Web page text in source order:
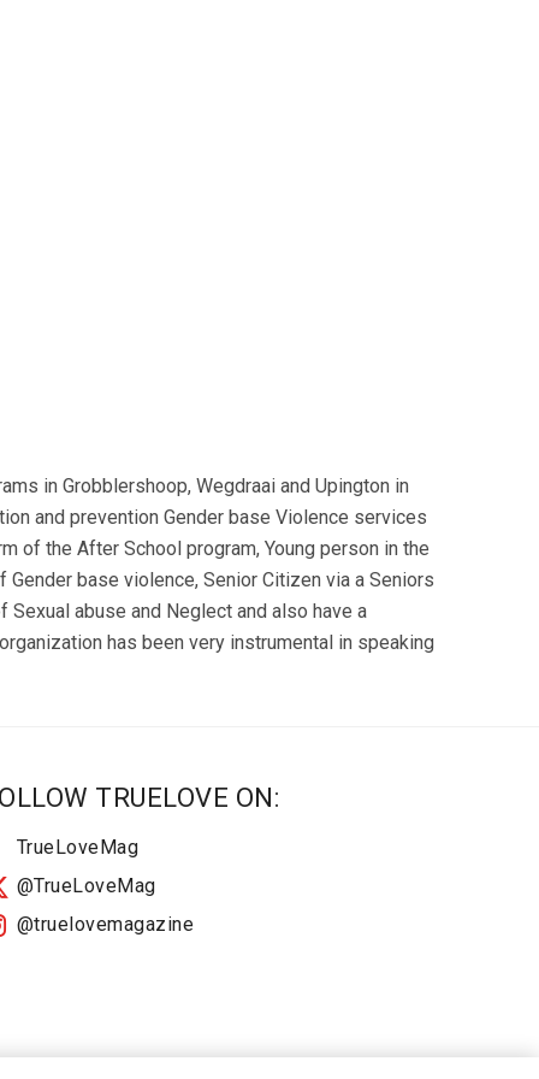
in Grobblershoop, Wegdraai and Upington in
and prevention Gender base Violence services
of the After School program, Young person in the
base violence, Senior Citizen via a Seniors
abuse and Neglect and also have a
has been very instrumental in speaking
TRUELOVE ON:
TrueLoveMag
@TrueLoveMag
@truelovemagazine